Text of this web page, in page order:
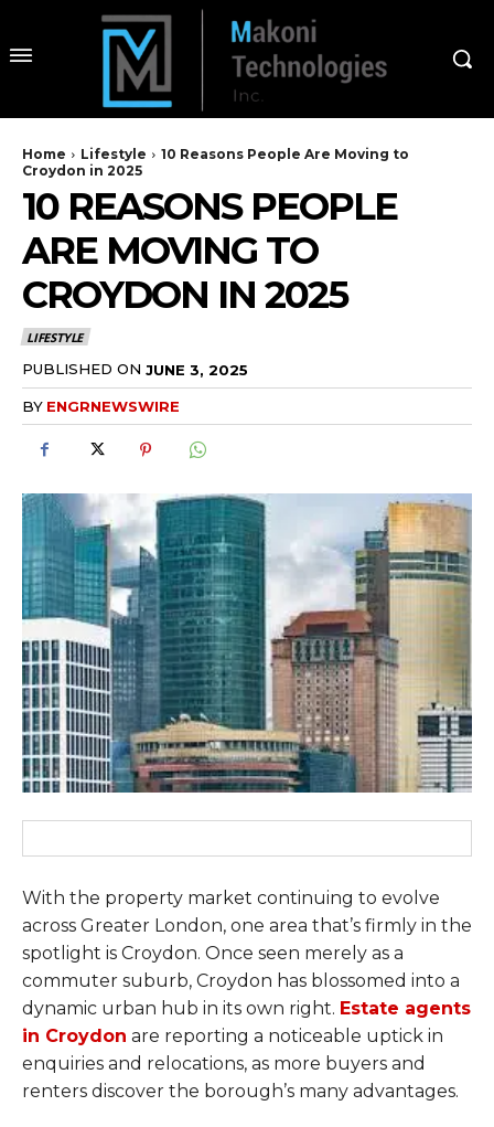
Home Lifestyle
10 Reasons People Are Moving to
Croydon in 2025
10 REASONS PEOPLE
ARE MOVING TO
CROYDON IN 2025
LIFESTYLE
PUBLISHED ON JUNE 3, 2025
BY ENGRNEWSWIRE
With the property market continuing to evolve
across Greater London, one area that’s firmly in the
spotlight is Croydon. Once seen merely as a
commuter suburb, Croydon has blossomed into a
dynamic urban hub in its own right. Estate agents
in Croydon are reporting a noticeable uptick in
enquiries and relocations, as more buyers and
renters discover the borough’s many advantages.